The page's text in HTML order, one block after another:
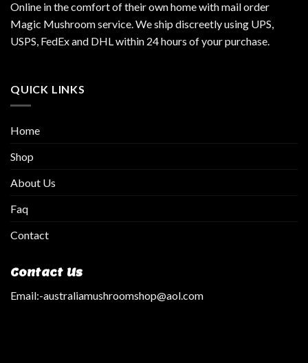
Online in the comfort of their own home with mail order
Magic Mushroom service. We ship discreetly using UPS,
USPS, FedEx and DHL within 24 hours of your purchase.
QUICK LINKS
Home
Shop
About Us
Faq
Contact
Contact Us
Email:-australiamushroomshop@aol.com